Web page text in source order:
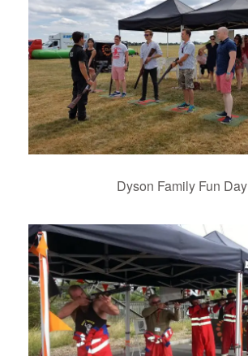
Dyson Family Fun Day